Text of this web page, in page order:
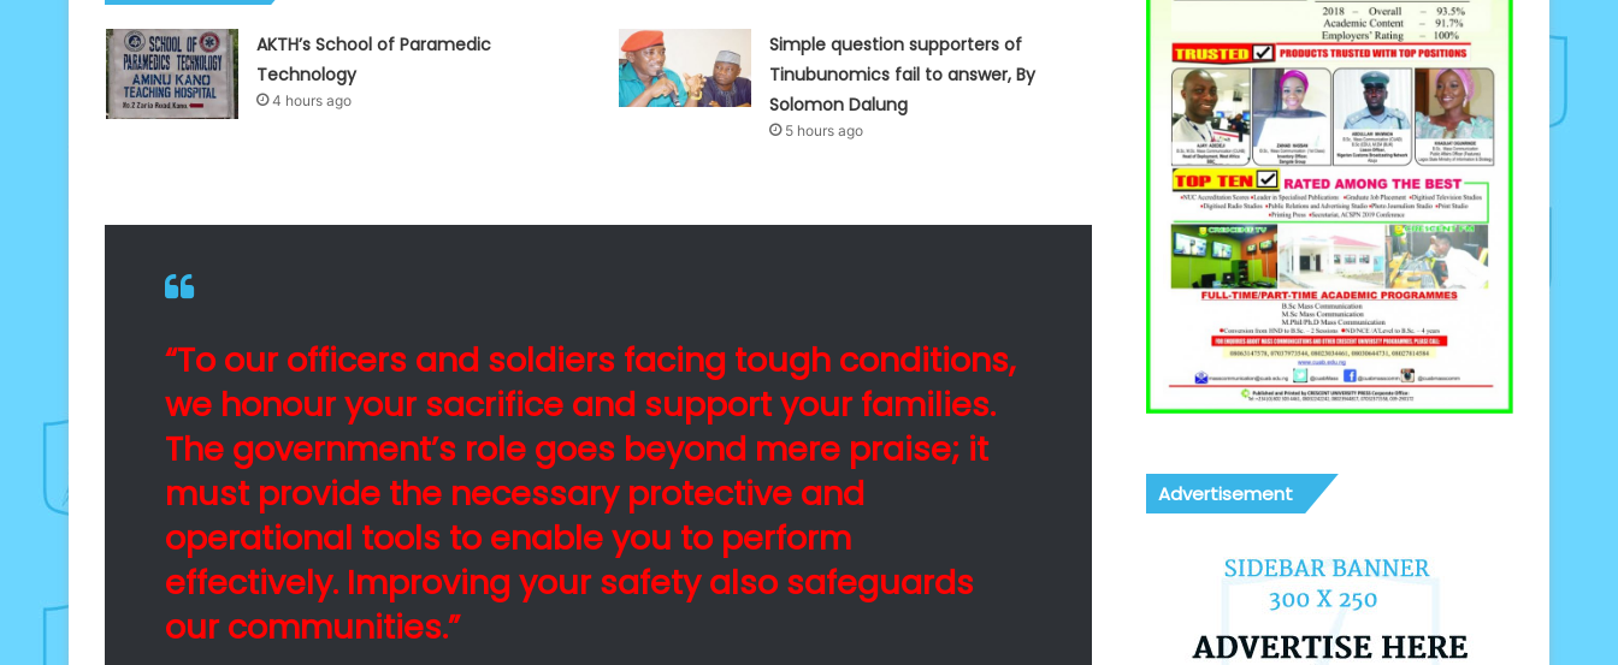
AKTH’s School of Paramedic
Technology
4 hours ago
Simple question supporters of
Tinubunomics fail to answer, By
Solomon Dalung
5 hours ago
“To our officers and soldiers facing tough conditions,
we honour your sacrifice and support your families.
The government’s role goes beyond mere praise; it
must provide the necessary protective and
operational tools to enable you to perform
effectively. Improving your safety also safeguards
our communities.”
Advertisement